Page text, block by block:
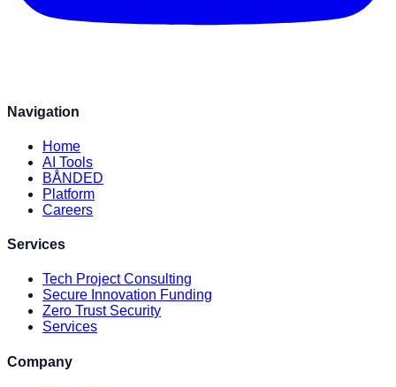
Navigation
Home
AI Tools
BÅNDED
Platform
Careers
Services
Tech Project Consulting
Secure Innovation Funding
Zero Trust Security
Services
Company